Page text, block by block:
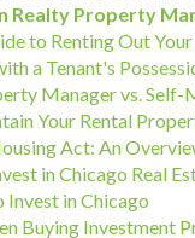
Realty Property
to Renting Out
a Tenant's
Manager vs. Self-
Your Rental
Act: An
in Chicago Real
Invest in Chicago
Buying Investment